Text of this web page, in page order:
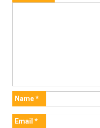
Name*
Email *